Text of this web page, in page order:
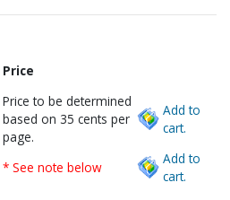
Price
Price to be determined
based on 35 cents per
page.
Add to
cart.
* See note below
Add to
cart.